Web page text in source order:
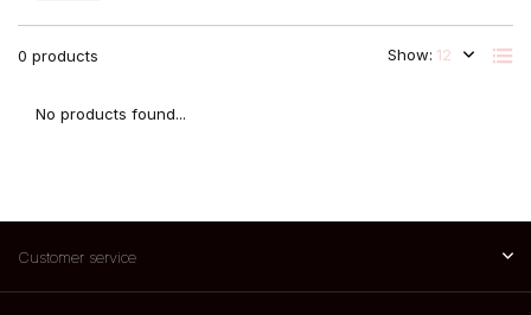
0 products Show:
No products found...
Customer service